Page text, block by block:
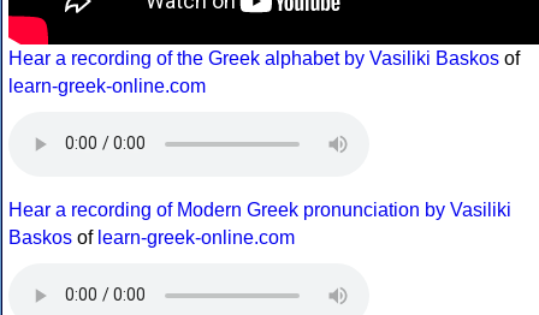
Hear a recording of the Greek alphabet by Vasiliki Baskos of
learn-greek-online.com
Hear a recording of Modern Greek pronunciation by Vasiliki
Baskos of learn-greek-online.com